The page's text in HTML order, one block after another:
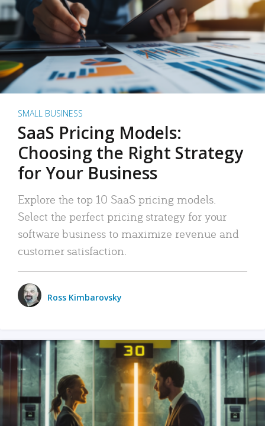
SMALL BUSINESS
SaaS Pricing Models:
Choosing the Right Strategy
for Your Business
Explore the top 10 SaaS pricing models.
Select the perfect pricing strategy for your
software business to maximize revenue and
customer satisfaction.
Ross Kimbarovsky